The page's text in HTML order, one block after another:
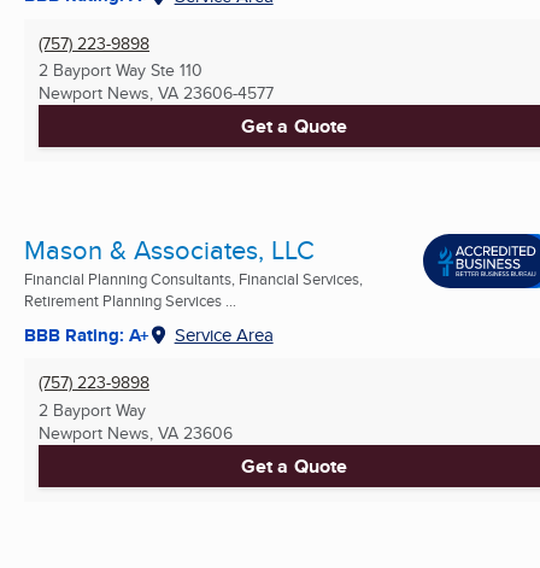
(757) 223-9898
2 Bayport Way Ste 110
Newport News, VA 23606-4577
Get a Quote
Mason & Associates, LLC
Financial Planning Consultants, Financial Services,
Retirement Planning Services ...
BBB Rating: A+ Service Area
(757) 223-9898
2 Bayport Way
Newport News, VA 23606
Get a Quote